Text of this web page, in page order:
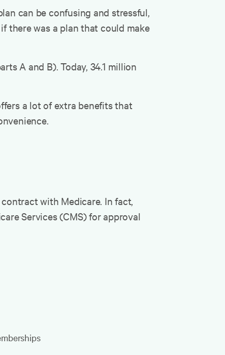
can be confusing and stressful,
there was a plan that could make
A and B). Today, 34.1 million
a lot of extra benefits that
with Medicare. In fact,
Services (CMS) for approval